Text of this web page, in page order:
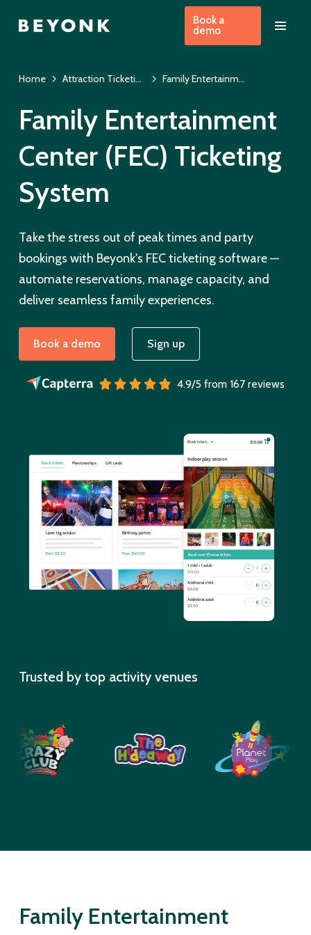
Book a
demo
Home Attraction Ticketing Software Family Entertainment Center Ticketing System
Family Entertainment
Center (FEC) Ticketing
System
Take the stress out of peak times and party
bookings with Beyonk's FEC ticketing software —
automate reservations, manage capacity, and
deliver seamless family experiences.
Book a demo Sign up
4.9/5 from 167 reviews
Trusted by top activity venues
Family Entertainment